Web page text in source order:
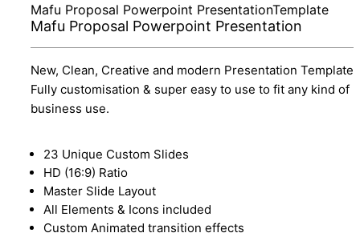
Mafu Proposal Powerpoint PresentationTemplate
Mafu Proposal Powerpoint Presentation
New, Clean, Creative and modern Presentation Template.
Fully customisation & super easy to use to fit any kind of
business use.
23 Unique Custom Slides
HD (16:9) Ratio
Master Slide Layout
All Elements & Icons included
Custom Animated transition effects